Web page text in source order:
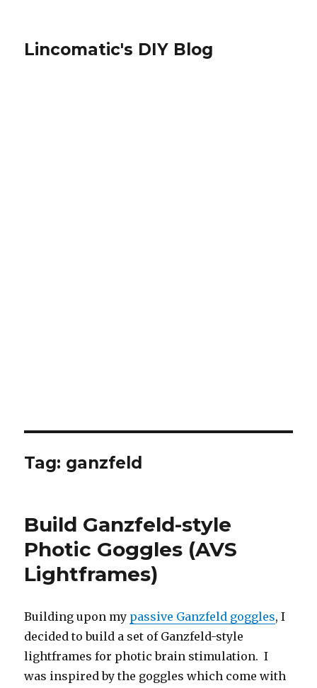
Lincomatic's DIY Blog
Tag: ganzfeld
Build Ganzfeld-style
Photic Goggles (AVS
Lightframes)
Building upon my passive Ganzfeld goggles, I
decided to build a set of Ganzfeld-style
lightframes for photic brain stimulation. I
was inspired by the goggles which come with